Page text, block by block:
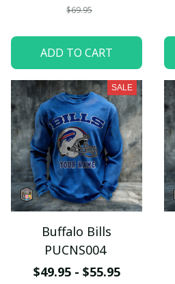
$69.95
ADD TO CART
SALE
Buffalo Bills
PUCNS004
$49.95 - $55.95